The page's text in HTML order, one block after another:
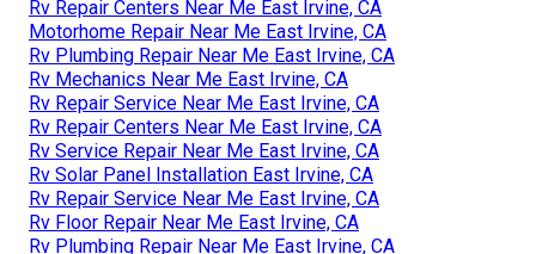
Rv Repair Centers Near Me East Irvine, CA
Motorhome Repair Near Me East Irvine, CA
Rv Plumbing Repair Near Me East Irvine, CA
Rv Mechanics Near Me East Irvine, CA
Rv Repair Service Near Me East Irvine, CA
Rv Repair Centers Near Me East Irvine, CA
Rv Service Repair Near Me East Irvine, CA
Rv Solar Panel Installation East Irvine, CA
Rv Repair Service Near Me East Irvine, CA
Rv Floor Repair Near Me East Irvine, CA
Rv Plumbing Repair Near Me East Irvine, CA